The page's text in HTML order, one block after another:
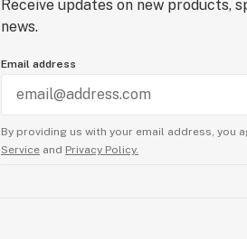
Receive updates on new products,
news.
Email address
By providing us with your email address, you
Service and Privacy Policy.